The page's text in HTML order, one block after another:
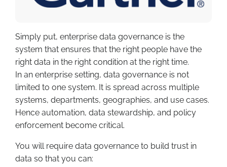
Simply put, enterprise data governance is the
system that ensures that the right people have the
right data in the right condition at the right time.
In an enterprise setting, data governance is not
limited to one system. It is spread across multiple
systems, departments, geographies, and use cases.
Hence automation, data stewardship, and policy
enforcement become critical.
You will require data governance to build trust in
data so that you can: